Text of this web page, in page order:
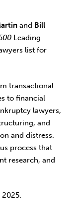
and Bill
Leading
list for
transactional
to financial
lawyers,
and
and distress.
process that
research, and
2025.